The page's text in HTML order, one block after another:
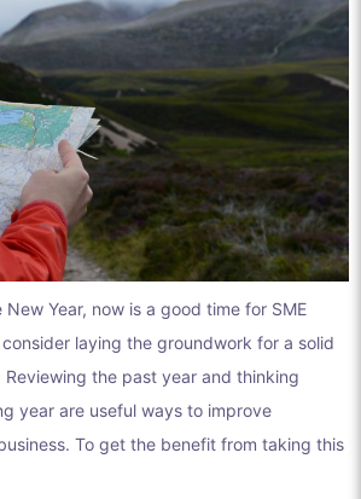
Year, now is a good time for SME
laying the groundwork for a solid
the past year and thinking
year are useful ways to improve
To get the benefit from taking this